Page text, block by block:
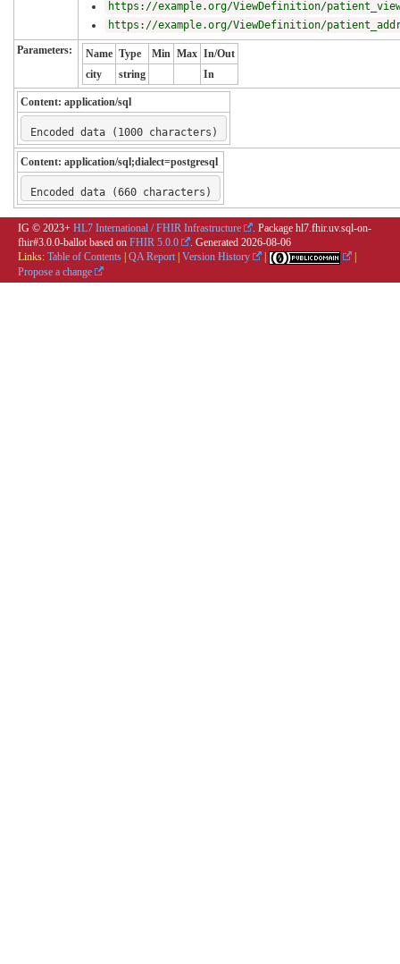
https://example.org/ViewDefinition/
https://example.org/ViewDefinition/
Parameters:
Name Type Min Max In/Out
city
string In
Content: application/sql
Encoded data (1000 characters)
Content: application/sql;dialect=postgresql
Encoded data (660 characters)
IG © 2023+ HL7 International / FHIR Infrastructure
. Package hl7.fhir.uv.sql-on-
fhir#3.0.0-ballot based on FHIR 5.0.0 . Generated 2026-08-06
Links: Table of Contents QA Report Version History
Propose a change